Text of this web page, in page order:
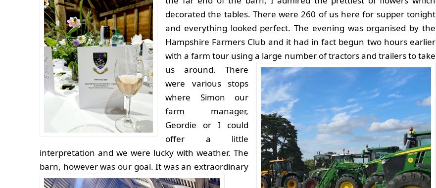
decorated the tables. There were 260 of us here for supper tonight
and everything looked perfect. The evening was organised by the
Hampshire Farmers Club and it had in fact begun two hours earlier
with a farm tour using a large number of tractors and trailers to take
us around. There
were various stops
where Simon our
farm manager,
Geordie or I could
offer a little
interpretation and we were lucky with weather. The
barn, however was our goal.It was an extraordinary